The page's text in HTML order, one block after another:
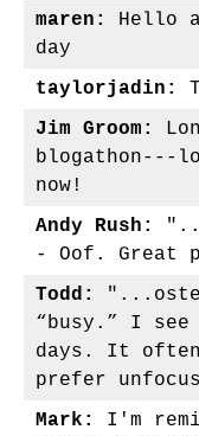
maren:
Hello
day
taylorjadin:
Jim Groom:
blogathon---
now!
Andy Rush:
- Oof. Great
Todd:
“busy.” I
days. It
prefer
Mark:
I'm